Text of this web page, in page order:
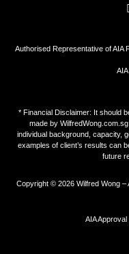
Authorised Representative of AIA
* Financial Disclaimer: It should
made by
individual background, capacity,
examples of client’s results can
future
Copyright © 2026 Wilfred Wong –
AIA